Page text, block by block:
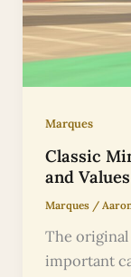
Marques
Classic
and
Marques/
The
important